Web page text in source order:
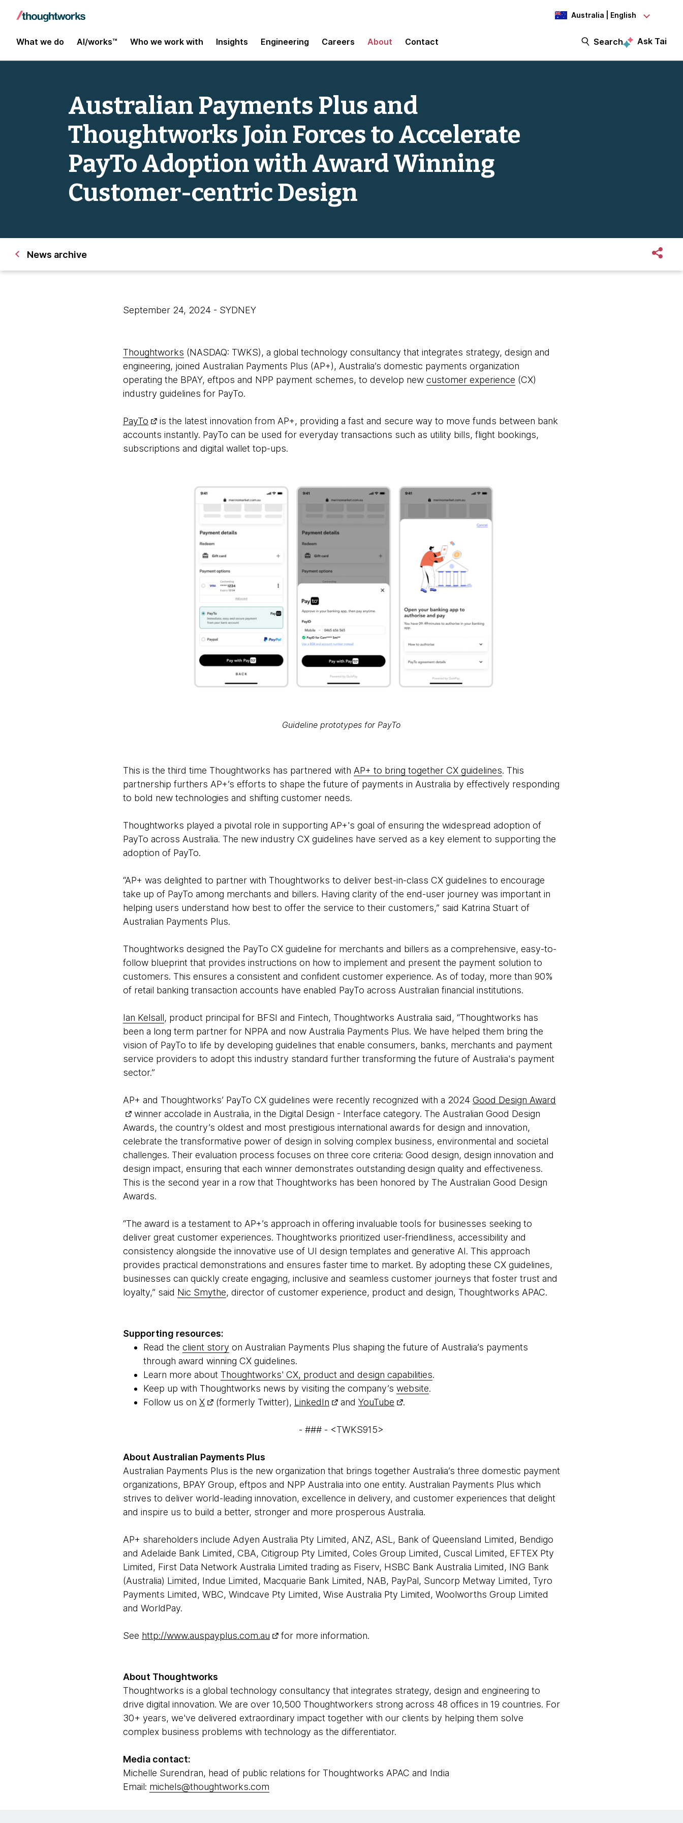
Australia | English
What we do AI/works™ Who we work with Insights Engineering Careers About Contact Search Ask Tai
Australian Payments Plus and
Thoughtworks Join Forces to Accelerate
PayTo Adoption with Award Winning
Customer-centric Design
News archive
September 24, 2024 - SYDNEY
Thoughtworks (NASDAQ: TWKS), a global technology consultancy that integrates strategy, design and
engineering, joined Australian Payments Plus (AP+), Australia’s domestic payments organization
operating the BPAY, eftpos and NPP payment schemes, to develop new customer experience (CX)
industry guidelines for PayTo.
PayTo
is the latest innovation from AP+, providing a fast and secure way to move funds between bank
accounts instantly. PayTo can be used for everyday transactions such as utility bills, flight bookings,
subscriptions and digital wallet top-ups.
Guideline prototypes for PayTo
This is the third time Thoughtworks has partnered with AP+ to bring together CX guidelines. This
partnership furthers AP+’s efforts to shape the future of payments in Australia by effectively responding
to bold new technologies and shifting customer needs.
Thoughtworks played a pivotal role in supporting AP+'s goal of ensuring the widespread adoption of
PayTo across Australia. The new industry CX guidelines have served as a key element to supporting the
adoption of PayTo.
“AP+ was delighted to partner with Thoughtworks to deliver best-in-class CX guidelines to encourage
take up of PayTo among merchants and billers. Having clarity of the end-user journey was important in
helping users understand how best to offer the service to their customers,” said Katrina Stuart of
Australian Payments Plus.
Thoughtworks designed the PayTo CX guideline for merchants and billers as a comprehensive, easy-to-
follow blueprint that provides instructions on how to implement and present the payment solution to
customers. This ensures a consistent and confident customer experience. As of today, more than 90%
of retail banking transaction accounts have enabled PayTo across Australian financial institutions.
Ian Kelsall, product principal for BFSI and Fintech, Thoughtworks Australia said, “Thoughtworks has
been a long term partner for NPPA and now Australia Payments Plus. We have helped them bring the
vision of PayTo to life by developing guidelines that enable consumers, banks, merchants and payment
service providers to adopt this industry standard further transforming the future of Australia's payment
sector.”
AP+ and Thoughtworks’ PayTo CX guidelines were recently recognized with a 2024 Good Design Award
winner accolade in Australia, in the Digital Design - Interface category. The Australian Good Design
Awards, the country’s oldest and most prestigious international awards for design and innovation,
celebrate the transformative power of design in solving complex business, environmental and societal
challenges. Their evaluation process focuses on three core criteria: Good design, design innovation and
design impact, ensuring that each winner demonstrates outstanding design quality and effectiveness.
This is the second year in a row that Thoughtworks has been honored by The Australian Good Design
Awards.
“The award is a testament to AP+’s approach in offering invaluable tools for businesses seeking to
deliver great customer experiences. Thoughtworks prioritized user-friendliness, accessibility and
consistency alongside the innovative use of UI design templates and generative AI. This approach
provides practical demonstrations and ensures faster time to market. By adopting these CX guidelines,
businesses can quickly create engaging, inclusive and seamless customer journeys that foster trust and
loyalty,” said Nic Smythe, director of customer experience, product and design, Thoughtworks APAC.
Supporting resources:
Read the client story on Australian Payments Plus shaping the future of Australia’s payments
through award winning CX guidelines.
Learn more about Thoughtworks' CX, product and design capabilities.
Keep up with Thoughtworks news by visiting the company’s website.
Follow us on X (formerly Twitter), LinkedIn and YouTube .
- ### - <TWKS915>
About Australian Payments Plus
Australian Payments Plus is the new organization that brings together Australia’s three domestic payment
organizations, BPAY Group, eftpos and NPP Australia into one entity. Australian Payments Plus which
strives to deliver world-leading innovation, excellence in delivery, and customer experiences that delight
and inspire us to build a better, stronger and more prosperous Australia.
AP+ shareholders include Adyen Australia Pty Limited, ANZ, ASL, Bank of Queensland Limited, Bendigo
and Adelaide Bank Limited, CBA, Citigroup Pty Limited, Coles Group Limited, Cuscal Limited, EFTEX Pty
Limited, First Data Network Australia Limited trading as Fiserv, HSBC Bank Australia Limited, ING Bank
(Australia) Limited, Indue Limited, Macquarie Bank Limited, NAB, PayPal, Suncorp Metway Limited, Tyro
Payments Limited, WBC, Windcave Pty Limited, Wise Australia Pty Limited, Woolworths Group Limited
and WorldPay.
See http://www.auspayplus.com.au for more information.
About Thoughtworks
Thoughtworks is a global technology consultancy that integrates strategy, design and engineering to
drive digital innovation. We are over 10,500 Thoughtworkers strong across 48 offices in 19 countries. For
30+ years, we've delivered extraordinary impact together with our clients by helping them solve
complex business problems with technology as the differentiator.
Media contact:
Michelle Surendran, head of public relations for Thoughtworks APAC and India
Email: michels@thoughtworks.com